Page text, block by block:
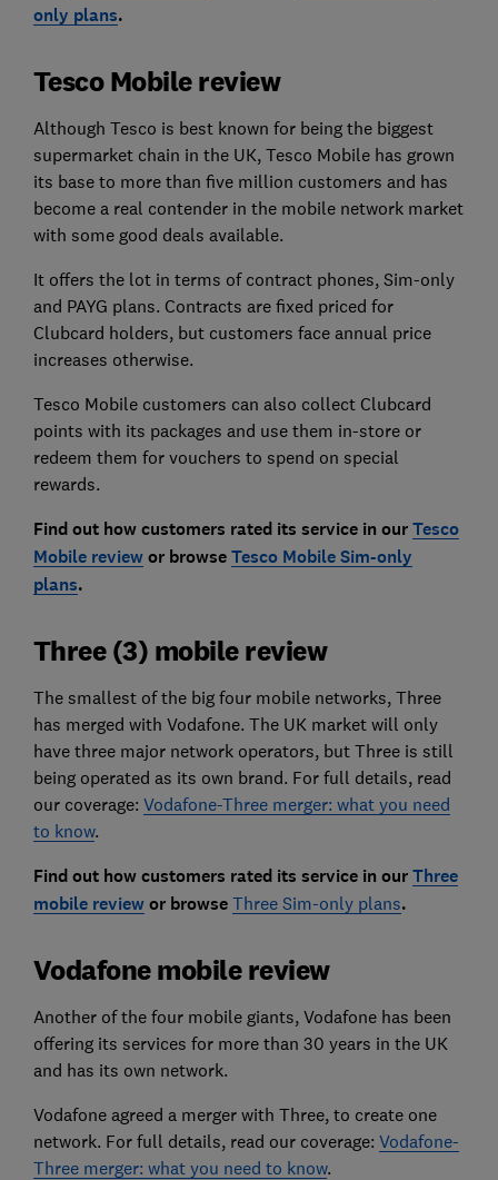
only plans.
Tesco Mobile review
Although Tesco is best known for being the biggest
supermarket chain in the UK, Tesco Mobile has grown
its base to more than five million customers and has
become a real contender in the mobile network market
with some good deals available.
It offers the lot in terms of contract phones, Sim-only
and PAYG plans. Contracts are fixed priced for
Clubcard holders, but customers face annual price
increases otherwise.
Tesco Mobile customers can also collect Clubcard
points with its packages and use them in-store or
redeem them for vouchers to spend on special
rewards.
Find out how customers rated its service in ourTesco
Mobile reviewor browseTesco Mobile Sim-only
plans.
Three (3) mobile review
The smallest of the big four mobile networks, Three
has merged with Vodafone. The UK market will only
have three major network operators, but Three is still
being operated as its own brand. For full details, read
our coverage: Vodafone-Three merger: what you need
to know.
Find out how customers rated its service in ourThree
mobile reviewor browse Three Sim-only plans.
Vodafone mobile review
Another of the four mobile giants, Vodafone has been
offering its services for more than 30 years in the UK
and has its own network.
Vodafone agreed a merger with Three, to create one
network. For full details, read our coverage: Vodafone-
Three merger: what you need to know.